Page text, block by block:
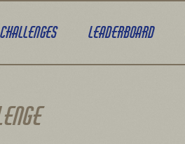
Challenges Leaderboard